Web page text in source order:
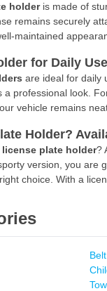
holderis made of
remains securely
maintained
for Daily Use
are ideal for daily
a professional look.
vehicle remains
Holder?
license plate holder?
version, you are
choice. With a